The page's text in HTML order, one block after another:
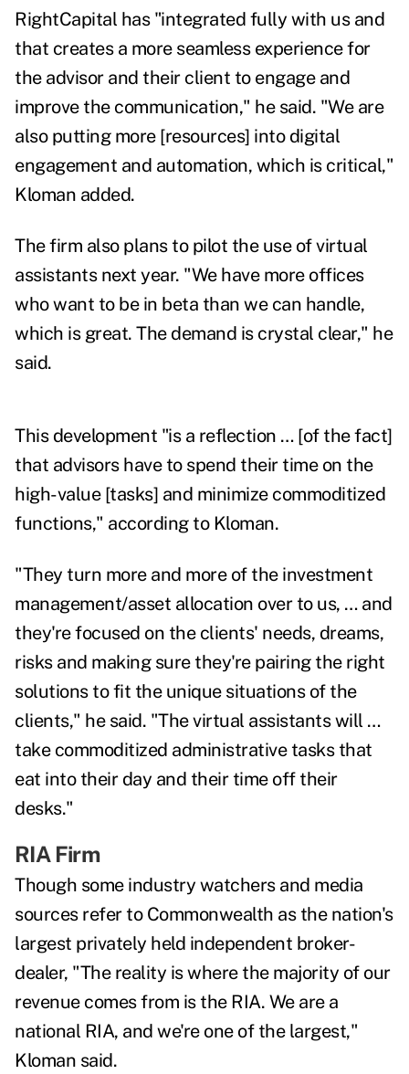
RightCapital has "integrated fully with us and
that creates a more seamless experience for
the advisor and their client to engage and
improve the communication," he said. "We are
also putting more [resources] into digital
engagement and automation, which is critical,"
Kloman added.
The firm also plans to pilot the use of virtual
assistants next year. "We have more offices
who want to be in beta than we can handle,
which is great. The demand is crystal clear," he
said.
This development "is a reflection … [of the fact]
that advisors have to spend their time on the
high-value [tasks] and minimize commoditized
functions," according to Kloman.
"They turn more and more of the investment
management/asset allocation over to us, … and
they're focused on the clients' needs, dreams,
risks and making sure they're pairing the right
solutions to fit the unique situations of the
clients," he said. "The virtual assistants will …
take commoditized administrative tasks that
eat into their day and their time off their
desks."
RIA Firm
Though some industry watchers and media
sources refer to Commonwealth as the nation's
largest privately held independent broker-
dealer, "The reality is where the majority of our
revenue comes from is the RIA. We are a
national RIA, and we're one of the largest,"
Kloman said.